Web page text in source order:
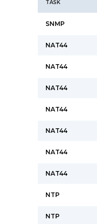
TASK
SNMP
NAT44
NAT44
NAT44
NAT44
NAT44
NAT44
NAT44
NTP
NTP